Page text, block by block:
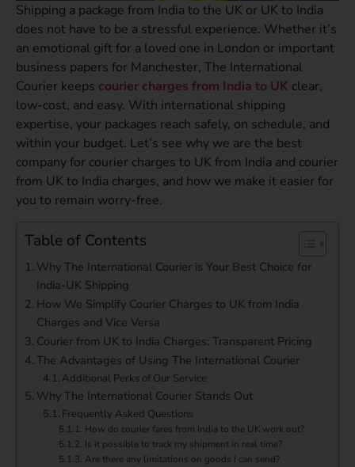
Shipping a package from India to the UK or UK to India
does not have to be a stressful experience. Whether it’s
an emotional gift for a loved one in London or important
business papers for Manchester, The International
Courier keeps courier charges from India to UK clear,
low-cost, and easy. With international shipping
expertise, your packages reach safely, on schedule, and
within your budget. Let’s see why we are the best
company for courier charges to UK from India and courier
from UK to India charges, and how we make it easier for
you to remain worry-free.
Table of Contents
Why The International Courier is Your Best Choice for
India-UK Shipping
How We Simplify Courier Charges to UK from India
Charges and Vice Versa
Courier from UK to India Charges: Transparent Pricing
The Advantages of Using The International Courier
Additional Perks of Our Service
Why The International Courier Stands Out
Frequently Asked Questions
How do courier fares from India to the UK work out?
Is it possible to track my shipment in real time?
Are there any limitations on goods I can send?